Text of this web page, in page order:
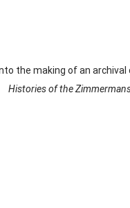
the making of an
Histories of the